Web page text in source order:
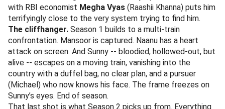
with RBI economist Megha Vyas (Raashii Khanna) puts him
terrifyingly close to the very system trying to find him.
The cliffhanger. Season 1 builds to a multi-train
confrontation. Mansoor is captured. Naanu has a heart
attack on screen. And Sunny -- bloodied, hollowed-out, but
alive -- escapes on a moving train, vanishing into the
country with a duffel bag, no clear plan, and a pursuer
(Michael) who now knows his face. The frame freezes on
Sunny’s eyes. End of season.
That last shot is what Season 2 picks up from. Everything